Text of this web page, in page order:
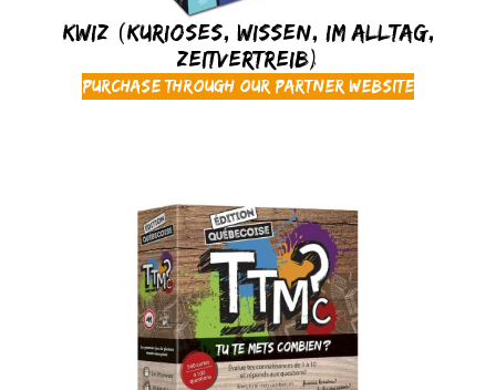
KWIZ (Kurioses, Wissen, Im Alltag,
Zeitvertreib)
Purchase through our partner website